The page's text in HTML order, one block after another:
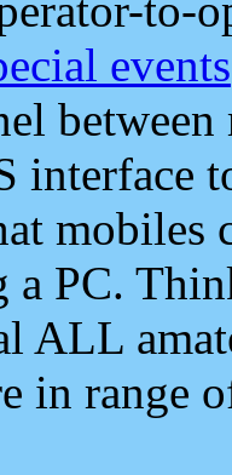
events
interface
mobiles
a PC.
ALL
in range